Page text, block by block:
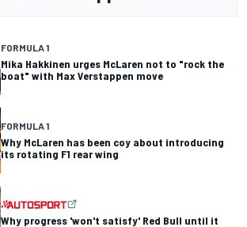
FORMULA 1
Mika Hakkinen urges McLaren not to "rock the
boat" with Max Verstappen move
FORMULA 1
Why McLaren has been coy about introducing
its rotating F1 rear wing
Why progress 'won't satisfy' Red Bull until it